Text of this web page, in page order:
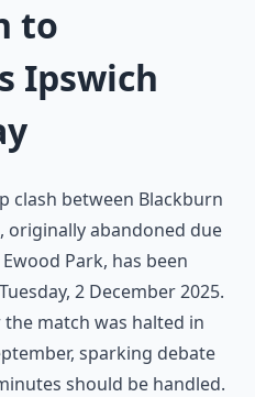
to
Ipswich
clash between Blackburn
originally abandoned due
Park, has been
2 December 2025.
match was halted in
sparking debate
should be handled.